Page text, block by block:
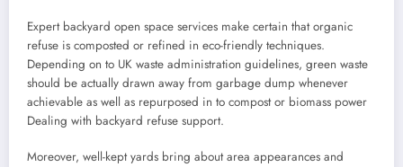
Expert backyard open space services make certain that organic
refuse is composted or refined in eco-friendly techniques.
Depending on to UK waste administration guidelines, green waste
should be actually drawn away from garbage dump whenever
achievable as well as repurposed in to compost or biomass power
Dealing with backyard refuse support.
Moreover, well-kept yards bring about area appearances and